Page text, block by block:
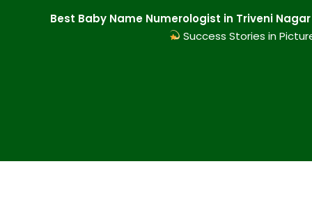
Best Baby Name Numerologist in Triveni
Success Stories in